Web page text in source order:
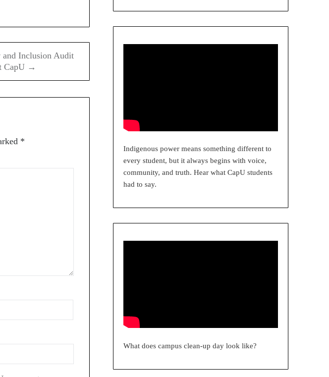
Inclusion Audit
CapU →
*
Indigenous power means something different to
every student, but it always begins with voice,
community, and truth. Hear what CapU students
had to say.
What does campus clean-up day look like?